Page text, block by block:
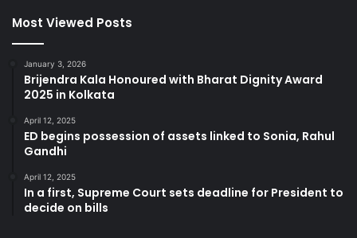
Most Viewed Posts
January 3, 2026
Brijendra Kala Honoured with Bharat Dignity Award
2025 in Kolkata
April 12, 2025
ED begins possession of assets linked to Sonia, Rahul
Gandhi
April 12, 2025
In a first, Supreme Court sets deadline for President to
decide on bills